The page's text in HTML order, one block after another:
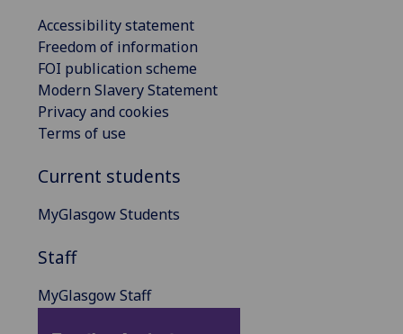
Accessibility statement
Freedom of information
FOI publication scheme
Modern Slavery Statement
Privacy and cookies
Terms of use
Current students
MyGlasgow Students
Staff
MyGlasgow Staff